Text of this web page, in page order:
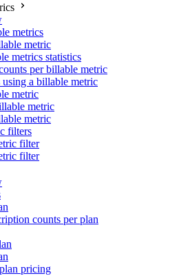
metrics
metric
metrics statistics
per billable metric
using a billable metric
metric
metric
metric
filters
filter
filter
counts per plan
pricing